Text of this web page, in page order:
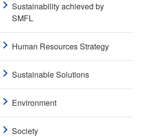
Sustainability achieved by
SMFL
Human Resources Strategy
Sustainable Solutions
Environment
Society